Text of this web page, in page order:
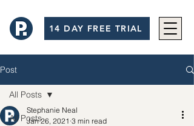
14 DAY FREE TRIAL
Post
All Posts
All Posts
Stephanie Neal
Jan 26, 2021 3 min read